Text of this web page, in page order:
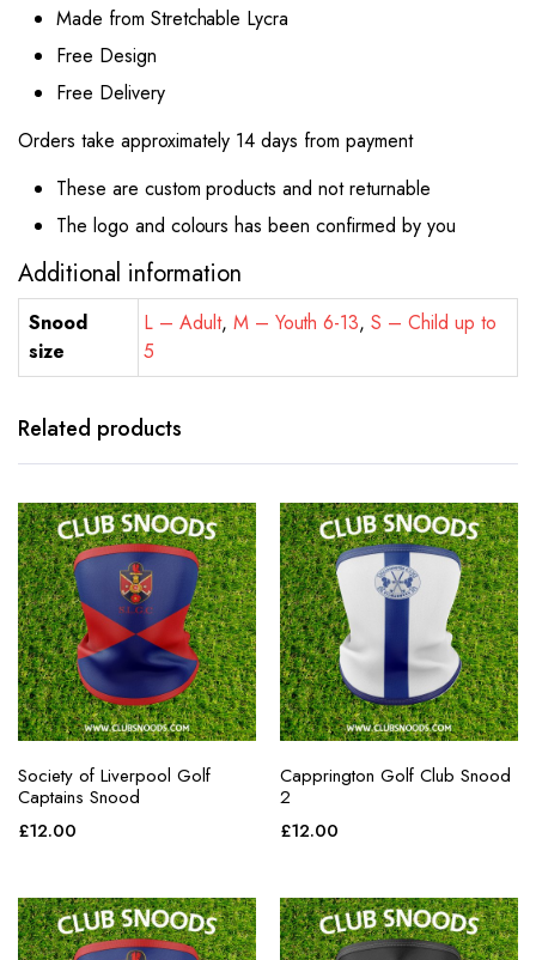
Made from Stretchable Lycra
Free Design
Free Delivery
Orders take approximately 14 days from payment
These are custom products and not returnable
The logo and colours has been confirmed by you
Additional information
Snood
size
L – Adult, M – Youth 6-13,S – Child up to
5
Related products
Society of Liverpool Golf
Captains Snood
£12.00
Capprington Golf Club Snood
2
£12.00